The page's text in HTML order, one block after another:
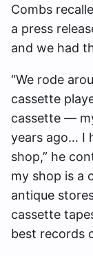
Combs
a press
and we had
“We rode
cassette
cassette —
years ago… I
shop,” he
my shop is a
antique
cassette
best records